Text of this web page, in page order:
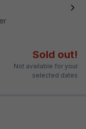
Sold out!
Not available for your
selected dates